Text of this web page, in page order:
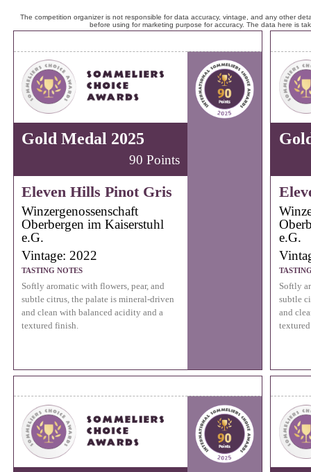
The competition organizer is not responsible for data accuracy, vintage, and any other
before using for marketing purpose for accuracy. The data here is
Gold Medal 2025
90 Points
Eleven Hills Pinot Gris
Winzergenossenschaft
Oberbergen im Kaiserstuhl
e.G.
Vintage: 2022
TASTING NOTES
Softly aromatic with flowers, pear, and
subtle citrus, the palate is mineral-driven
and clean with balanced acidity and a
textured finish.
e.G.
Softly
subtle
and